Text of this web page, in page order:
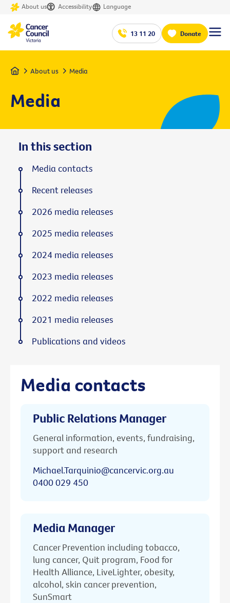
About us Accessibility Language
13 11 20 Donate
Home About us Media
Media
Media contacts
Public Relations Manager
General information, events, fundraising,
support and research
Michael.Tarquinio@cancervic.org.au
0400 029 450
Media Manager
Cancer Prevention including tobacco,
lung cancer, Quit program, Food for
Health Alliance, LiveLighter, obesity,
alcohol, skin cancer prevention,
SunSmart
In this section
Media contacts
Recent releases
2026 media releases
2025 media releases
2024 media releases
2023 media releases
2022 media releases
2021 media releases
Publications and videos